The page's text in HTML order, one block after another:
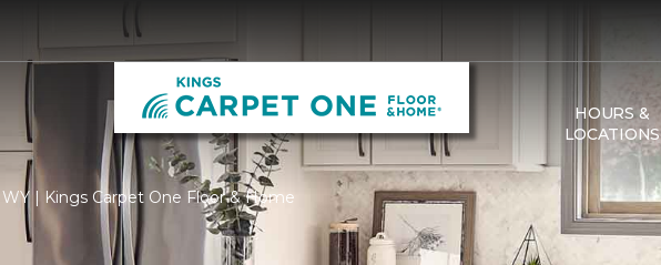
HOURS &
LOCATIONS
| Kings Carpet One Floor & Home